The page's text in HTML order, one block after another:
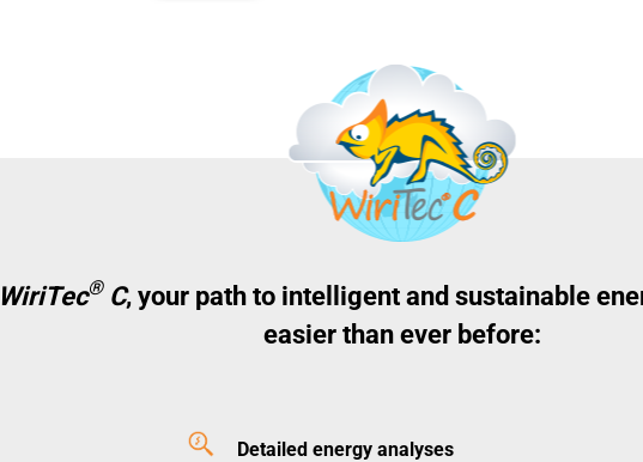
WiriTec®C, your path to intelligent and sustainable
easier than ever before:
Detailed energy analyses